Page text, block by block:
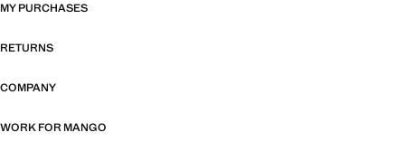
MY PURCHASES
RETURNS
COMPANY
WORK FOR MANGO